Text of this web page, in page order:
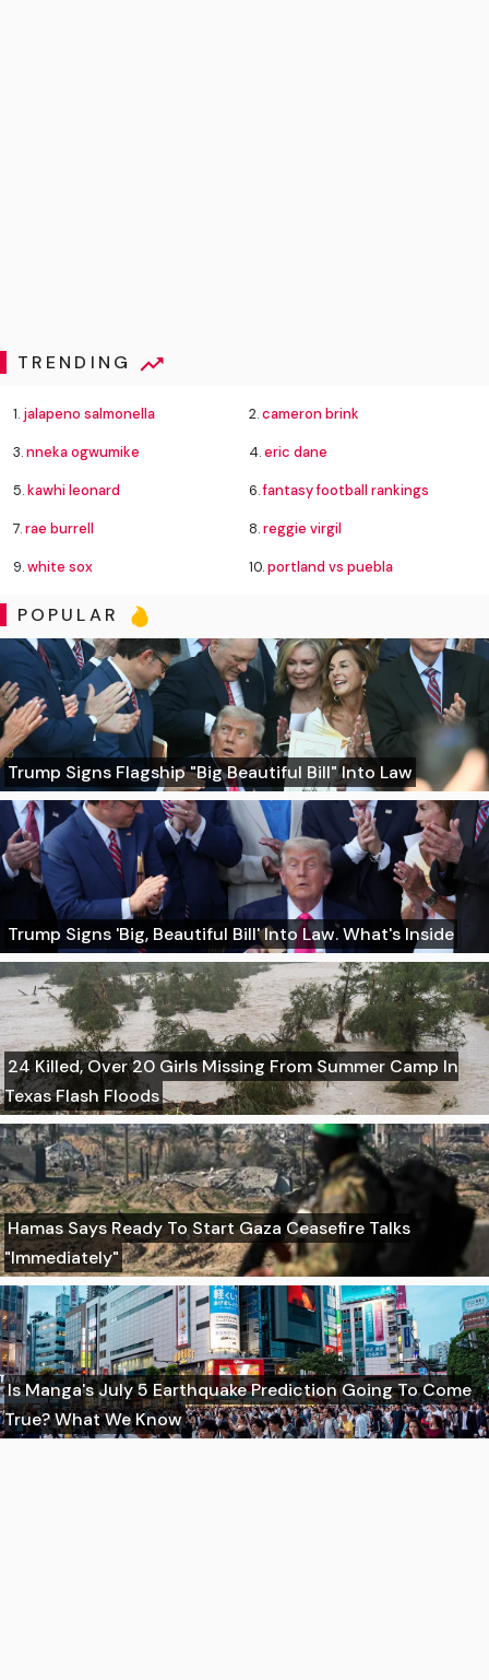
TRENDING
1. jalapeno salmonella 2.cameron brink
3.nneka ogwumike 4.eric dane
5.kawhi leonard 6.fantasy football rankings
7.rae burrell 8.reggie virgil
9.white sox 10.portland vs puebla
POPULAR
Trump Signs Flagship "Big Beautiful Bill" Into Law
Trump Signs 'Big, Beautiful Bill' Into Law. What's Inside
24 Killed, Over 20 Girls Missing From Summer Camp In
Texas Flash Floods
Hamas Says Ready To Start Gaza Ceasefire Talks
"Immediately"
Is Manga's July 5 Earthquake Prediction Going To Come
True? What We Know